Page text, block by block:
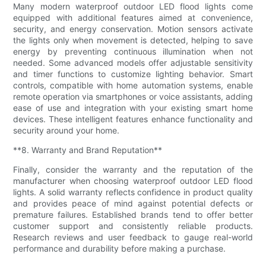
Many modern waterproof outdoor LED flood lights come
equipped with additional features aimed at convenience,
security, and energy conservation. Motion sensors activate
the lights only when movement is detected, helping to save
energy by preventing continuous illumination when not
needed. Some advanced models offer adjustable sensitivity
and timer functions to customize lighting behavior. Smart
controls, compatible with home automation systems, enable
remote operation via smartphones or voice assistants, adding
ease of use and integration with your existing smart home
devices. These intelligent features enhance functionality and
security around your home.
**8. Warranty and Brand Reputation**
Finally, consider the warranty and the reputation of the
manufacturer when choosing waterproof outdoor LED flood
lights. A solid warranty reflects confidence in product quality
and provides peace of mind against potential defects or
premature failures. Established brands tend to offer better
customer support and consistently reliable products.
Research reviews and user feedback to gauge real-world
performance and durability before making a purchase.